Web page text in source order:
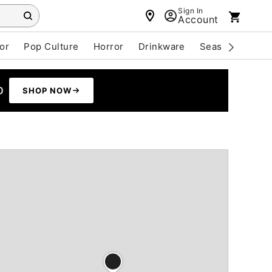
Sign In
Account
Pop Culture Horror Drinkware Seasonal
SHOP NOW